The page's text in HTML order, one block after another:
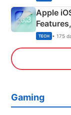
Apple
TECH • 175
Gaming